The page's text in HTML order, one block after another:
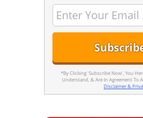
*By Clicking 'Subscribe Now', You
Understand, & Are In Agreement To
Disclaimer &